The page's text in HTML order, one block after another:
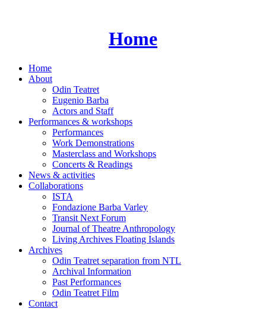
Home
Home
About
Odin Teatret
Eugenio Barba
Actors and Staff
Performances & workshops
Performances
Work Demonstrations
Masterclass and Workshops
Concerts & Readings
News & activities
Collaborations
ISTA
Fondazione Barba Varley
Transit Next Forum
Journal of Theatre Anthropology
Living Archives Floating Islands
Archives
Odin Teatret separation from NTL
Archival Information
Past Performances
Odin Teatret Film
Contact